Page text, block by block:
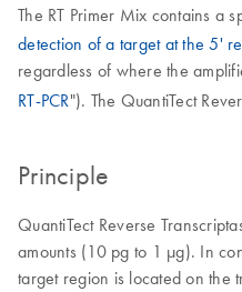
The RT Primer Mix contains a
detection of a target at the 5'
regardless of where the
RT-PCR"). The QuantiTect
Principle
QuantiTect Reverse
amounts (10 pg to 1 µg). In
target region is located on the